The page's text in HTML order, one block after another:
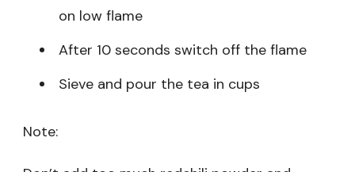
on low flame
After 10 seconds switch off the flame
Sieve and pour the tea in cups
Note: